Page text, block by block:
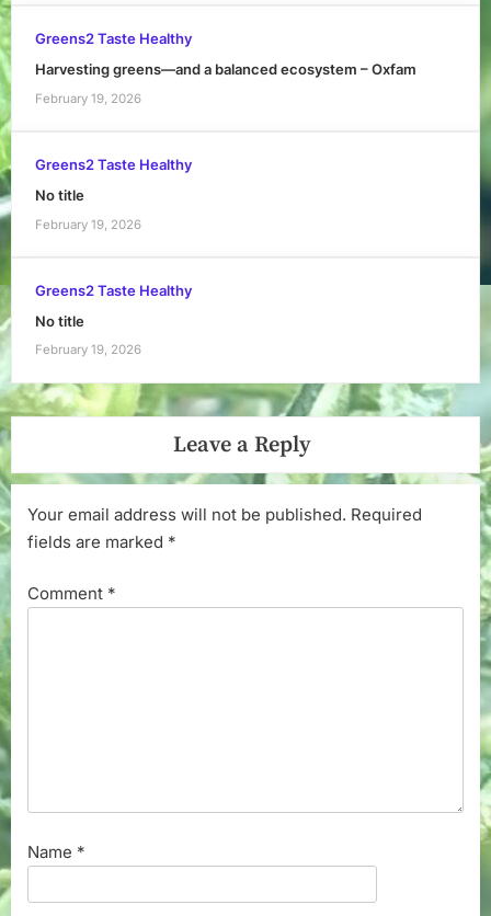
Greens2 Taste Healthy
Harvesting greens—and a balanced ecosystem – Oxfam
February 19, 2026
Greens2 Taste Healthy
No title
February 19, 2026
Greens2 Taste Healthy
No title
February 19, 2026
Leave a Reply
Your email address will not be published. Required
fields are marked *
Comment *
Name *